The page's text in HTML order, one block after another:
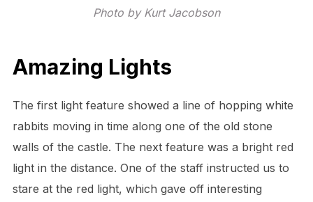
Photo by Kurt Jacobson
Amazing Lights
The first light feature showed a line of hopping white
rabbits moving in time along one of the old stone
walls of the castle. The next feature was a bright red
light in the distance. One of the staff instructed us to
stare at the red light, which gave off interesting